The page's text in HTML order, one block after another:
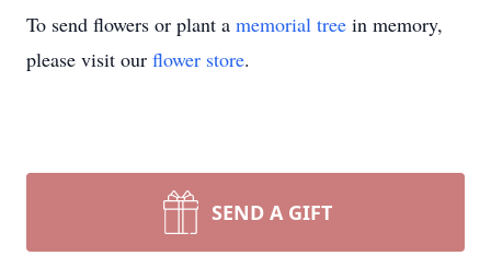
To send flowers or plant a memorial tree in memory,
please visit our flower store.
SEND A GIFT